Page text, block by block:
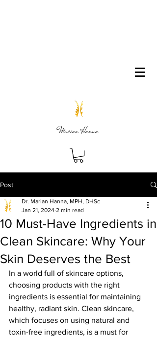
Marian Hanna
Post
10 Must-Have Ingredients in
Clean Skincare: Why Your
Skin Deserves the Best
Dr. Marian Hanna, MPH, DHSc
Jan 21, 2024 2 min read
In a world full of skincare options,
choosing products with the right
ingredients is essential for maintaining
healthy, radiant skin. Clean skincare,
which focuses on using natural and
toxin-free ingredients, is a must for